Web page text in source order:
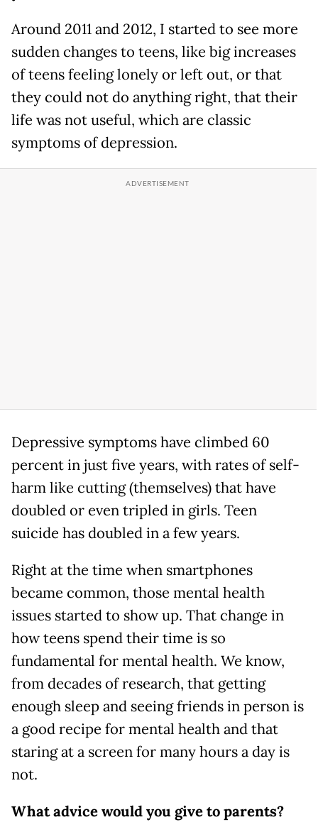
Around 2011 and 2012, I started to see more
sudden changes to teens, like big increases
of teens feeling lonely or left out, or that
they could not do anything right, that their
life was not useful, which are classic
symptoms of depression.
Depressive symptoms have climbed 60
percent in just five years, with rates of self-
harm like cutting (themselves) that have
doubled or even tripled in girls. Teen
suicide has doubled in a few years.
Right at the time when smartphones
became common, those mental health
issues started to show up. That change in
how teens spend their time is so
fundamental for mental health. We know,
from decades of research, that getting
enough sleep and seeing friends in person is
a good recipe for mental health and that
staring at a screen for many hours a day is
not.
What advice would you give to parents?